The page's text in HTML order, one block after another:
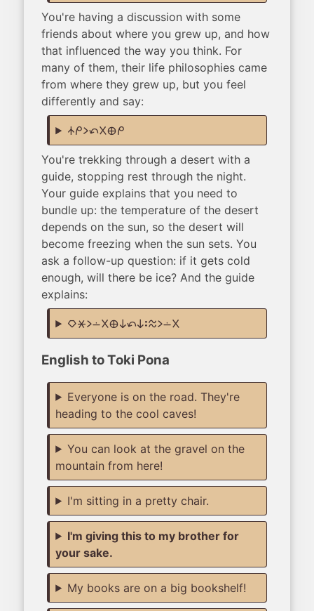
You're having a discussion with some
friends about where you grew up, and how
that influenced the way you think. For
many of them, their life philosophies came
from where they grew up, but you feel
differently and say:
nasin mi li tan ala ma mi
You're trekking through a desert with a
guide, stopping rest through the night.
Your guide explains that you need to
bundle up: the temperature of the desert
depends on the sun, so the desert will
become freezing when the sun sets. You
ask a follow-up question: if it gets cold
enough, will there be ice? And the guide
explains:
kiwen lete li lon ala ma ni tan ni: telo li lon ala
English to Toki Pona
Everyone is on the road. They're
heading to the cool caves!
You can look at the gravel on the
mountain from here!
I'm sitting in a pretty chair.
I'm giving this to my brother for
your sake.
My books are on a big bookshelf!